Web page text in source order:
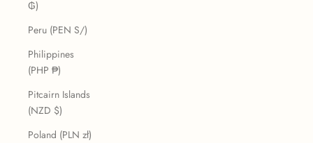
₲)
Peru (PEN S/)
Philippines
(PHP ₱)
Pitcairn Islands
(NZD $)
Poland (PLN zł)